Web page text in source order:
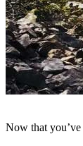
Now that